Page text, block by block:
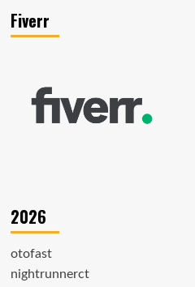
Fiverr
2026
otofast
nightrunnerct